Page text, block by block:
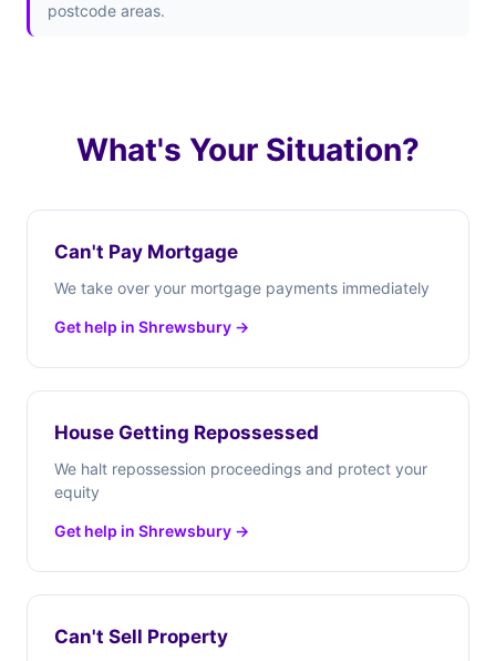
postcode areas.
What's Your Situation?
Can't Pay Mortgage
We take over your mortgage payments immediately
Get help in Shrewsbury →
House Getting Repossessed
We halt repossession proceedings and protect your
equity
Get help in Shrewsbury →
Can't Sell Property